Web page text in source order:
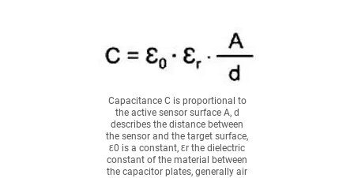
Capacitance C is proportional to
the active sensor surface A, d
describes the distance between
the sensor and the target surface,
Ɛ0 is a constant, Ɛr the dielectric
constant of the material between
the capacitor plates, generally air